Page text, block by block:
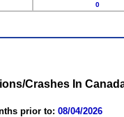
0
Crashes In
prior to: 08/04/2026